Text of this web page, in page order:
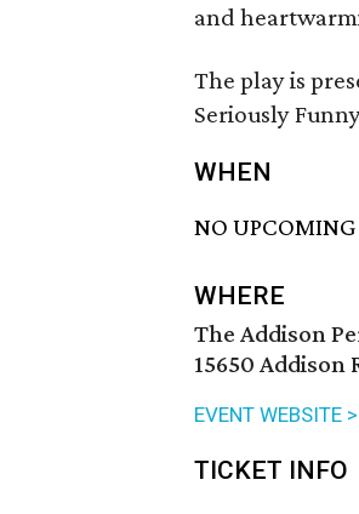
and
The play is
Seriously
WHEN
NO UPCOMING
WHERE
The Addison
15650 Addison
EVENT WEBSITE >
TICKET INFO